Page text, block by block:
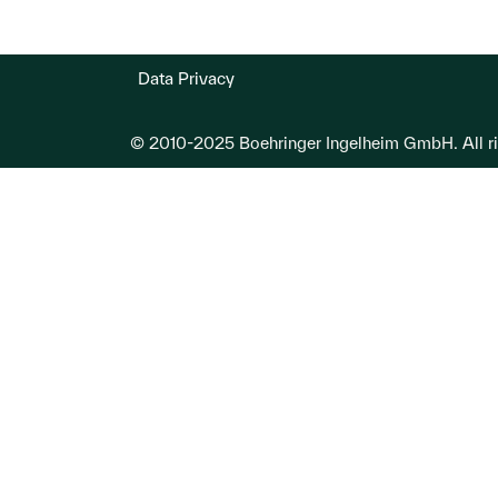
Data Privacy
© 2010-2025 Boehringer Ingelheim GmbH. All